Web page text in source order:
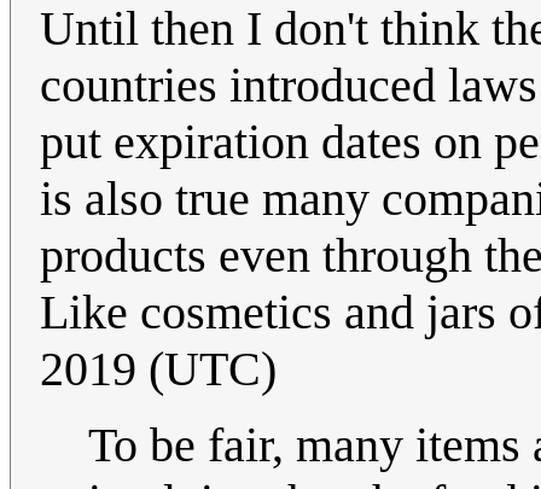
Until then I don't think
countries introduced
put expiration dates on
is also true many
products even through
Like cosmetics and jars
2019 (UTC)
To be fair, many